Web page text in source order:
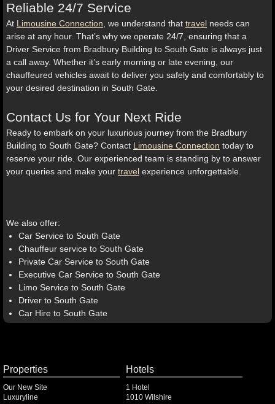
Reliable 24/7 Service
At Limousine Connection , we understand that travel needs can
arise at any hour. That’s why we operate 24/7, ensuring that a
Driver Service from Bradbury Building to South Gate is always just
a call away. Whether it’s early morning or late evening, our
chauffeured vehicles await to deliver you safely and comfortably to
your desired destination in South Gate.
Contact Us for Your Next Ride
Ready to embark on your luxurious journey from the Bradbury
Building to South Gate? Contact Limousine Connection today to
reserve your ride. Our experienced team is standing by to answer
your queries and make your travel experience unforgettable.
We also offer:
Car Service to South Gate
Chauffeur service to South Gate
Private Car Service to South Gate
Executive Car Service to South Gate
Limo Service to South Gate
Driver to South Gate
Car Hire to South Gate
Properties
Our New Site
Luxuryline
Hotels
1 Hotel
1010 Wilshire